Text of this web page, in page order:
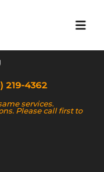
219-4362
services.
Please call first to